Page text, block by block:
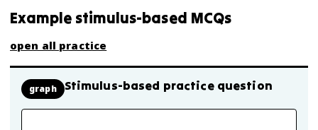
Example stimulus-based MCQs
open all practice
graph Stimulus-based practice question